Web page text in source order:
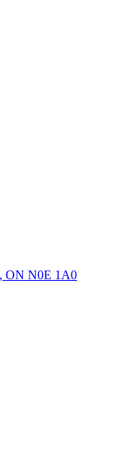
ON N0E 1A0